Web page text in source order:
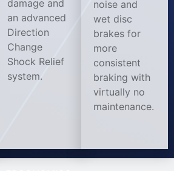
damage and
an advanced
Direction
Change
Shock Relief
system.
noise and
wet disc
brakes for
more
consistent
braking with
virtually no
maintenance.